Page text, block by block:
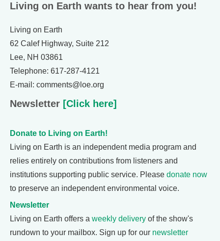
Living on Earth wants to hear from you!
Living on Earth
62 Calef Highway, Suite 212
Lee, NH 03861
Telephone: 617-287-4121
E-mail: comments@loe.org
Newsletter [Click here]
Donate to Living on Earth!
Living on Earth is an independent media program and
relies entirely on contributions from listeners and
institutions supporting public service. Please donate now
to preserve an independent environmental voice.
Newsletter
Living on Earth offers a weekly delivery of the show's
rundown to your mailbox. Sign up for our newsletter